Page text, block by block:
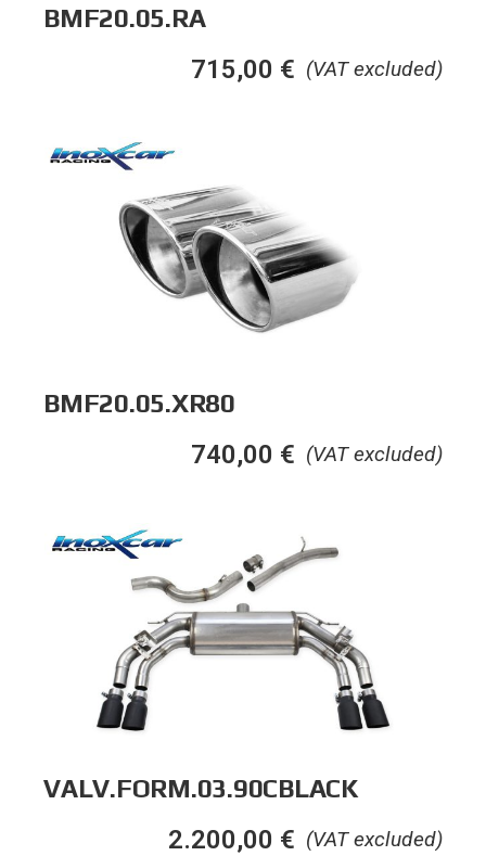
BMF20.05.RA
(VAT excluded)
715,00 €
BMF20.05.XR80
(VAT excluded)
740,00 €
VALV.FORM.03.90CBLACK
(VAT excluded)
2.200,00 €